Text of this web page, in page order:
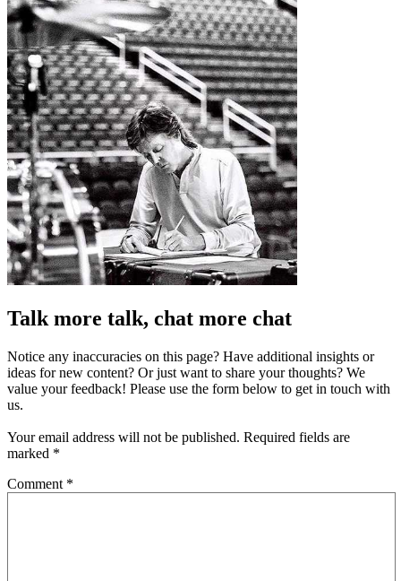
Talk more talk, chat more chat
Notice any inaccuracies on this page? Have additional insights or
ideas for new content? Or just want to share your thoughts? We
value your feedback! Please use the form below to get in touch with
us.
Your email address will not be published. Required fields are
marked *
Comment *